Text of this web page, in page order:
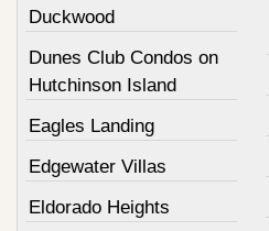
Duckwood
Dunes Club Condos on
Hutchinson Island
Eagles Landing
Edgewater Villas
Eldorado Heights